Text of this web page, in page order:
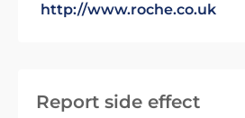
Report side effect
http://www.roche.co.uk